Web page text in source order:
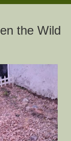
the Wild